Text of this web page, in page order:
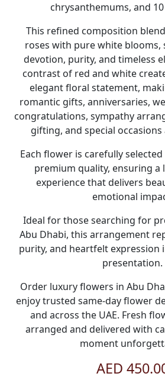
chrysanthemums, and
This refined composition
roses with pure white blooms,
devotion, purity, and timeless
contrast of red and white
elegant floral statement,
romantic gifts, anniversaries,
congratulations, sympathy
gifting, and special occasions
Each flower is carefully
premium quality, ensuring a
experience that delivers
emotional
Ideal for those searching for
Abu Dhabi, this arrangement
purity, and heartfelt expression
presentation.
Order luxuryflowers in Abu
enjoy trusted same-day flower
and across the UAE. Fresh
arranged and delivered with
moment
AED